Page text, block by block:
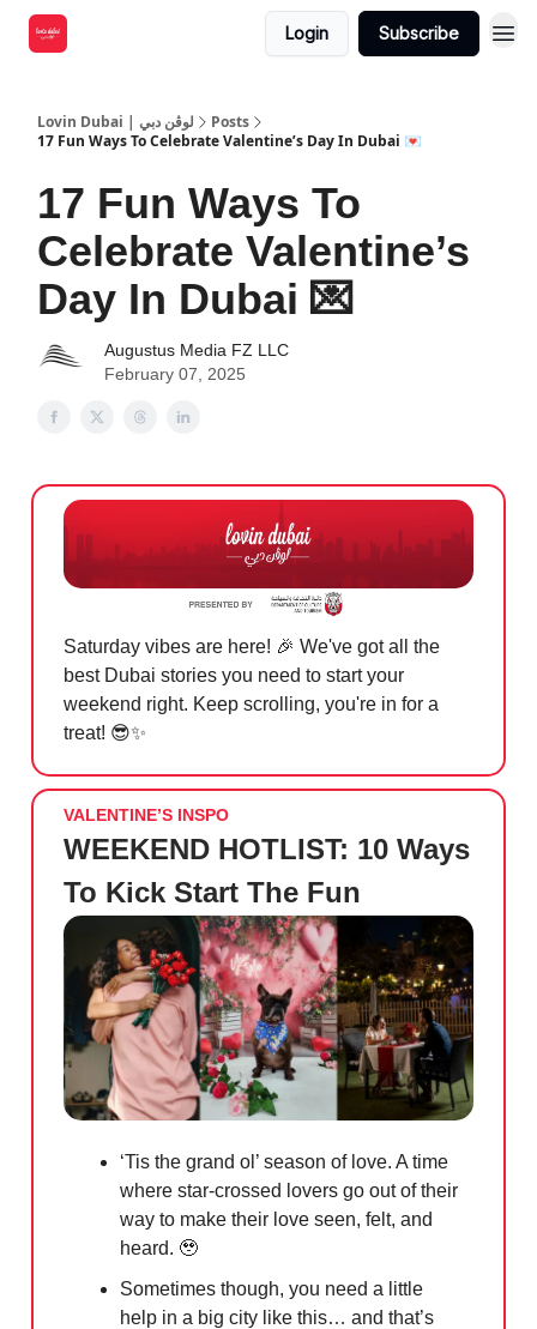
Login Subscribe
Lovin Dubai | لوڤن دبي
Posts
17 Fun Ways To Celebrate Valentine’s Day In Dubai 💌
17 Fun Ways To
Celebrate Valentine’s
Day In Dubai 💌
Augustus Media FZ LLC
February 07, 2025
Saturday vibes are here! 🎉 We've got all the
best Dubai stories you need to start your
weekend right. Keep scrolling, you're in for a
treat! 😎✨
VALENTINE’S INSPO
WEEKEND HOTLIST: 10 Ways
To Kick Start The Fun
‘Tis the grand ol’ season of love. A time
where star-crossed lovers go out of their
way to make their love seen, felt, and
heard. 🥹
Sometimes though, you need a little
help in a big city like this… and that’s